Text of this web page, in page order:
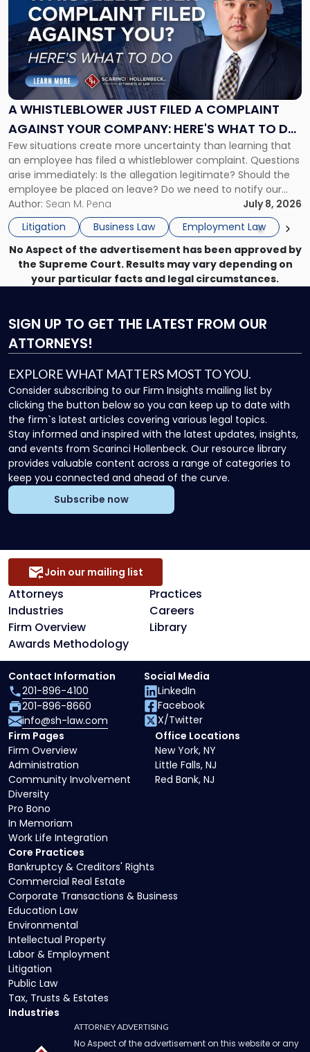
A WHISTLEBLOWER JUST FILED A COMPLAINT
AGAINST YOUR COMPANY: HERE'S WHAT TO DO
NOW
Few situations create more uncertainty than learning that
an employee has filed a whistleblower complaint. Questions
arise immediately: Is the allegation legitimate? Should the
employee be placed on leave? Do we need to notify our
insurance carrier? Are we now prevented from disciplining
the employee if there are unrelated ongoing work related
issues? There is […]
Author: Sean M. Pena
July 8, 2026
Litigation
Business Law Employment Law
title
Whistleblower
Just
Filed
a
Against
Your
Company:
Here's
What
to
Do
Now"
No Aspect of the advertisement has been approved by
the Supreme Court. Results may vary depending on
your particular facts and legal circumstances.
SIGN UP TO GET THE LATEST FROM OUR
ATTORNEYS!
EXPLORE WHAT MATTERS MOST TO YOU.
Consider subscribing to our Firm Insights mailing list by
clicking the button below so you can keep up to date with
the firm`s latest articles covering various legal topics.
Stay informed and inspired with the latest updates, insights,
and events from Scarinci Hollenbeck. Our resource library
provides valuable content across a range of categories to
keep you connected and ahead of the curve.
Subscribe now
Attorneys
Practices
Industries
Careers
Firm Overview
Library
Awards Methodology
Join our mailing list
Core Practices
Bankruptcy & Creditors' Rights
Commercial Real Estate
Corporate Transactions & Business
Education Law
Environmental
Intellectual Property
Labor & Employment
Litigation
Public Law
Tax, Trusts & Estates
Industries
Firm Pages
Firm Overview
Administration
Community Involvement
Diversity
Pro Bono
In Memoriam
Work Life Integration
Office Locations
New York, NY
Little Falls, NJ
Red Bank, NJ
Contact Information
201-896-4100
201-896-8660
info@sh-law.com
Social Media
LinkedIn
Facebook
X/Twitter
ATTORNEY ADVERTISING
No Aspect of the advertisement on this website or any